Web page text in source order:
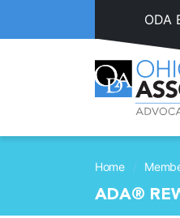
ODA
Home /
ADA®